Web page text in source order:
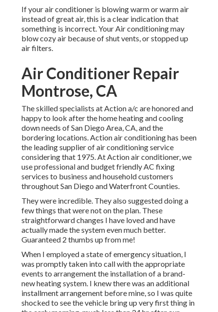
If your air conditioner is blowing warm or warm air
instead of great air, this is a clear indication that
something is incorrect. Your Air conditioning may
blow cozy air because of shut vents, or stopped up
air filters.
Air Conditioner Repair
Montrose, CA
The skilled specialists at Action a/c are honored and
happy to look after the home heating and cooling
down needs of San Diego Area, CA, and the
bordering locations. Action air conditioning has been
the leading supplier of air conditioning service
considering that 1975. At Action air conditioner, we
use professional and budget friendly AC fixing
services to business and household customers
throughout San Diego and Waterfront Counties.
They were incredible. They also suggested doing a
few things that were not on the plan. These
straightforward changes I have loved and have
actually made the system even much better.
Guaranteed 2 thumbs up from me!
When I employed a state of emergency situation, I
was promptly taken into call with the appropriate
events to arrangement the installation of a brand-
new heating system. I knew there was an additional
installment arrangement before mine, so I was quite
shocked to see the vehicle bring up very first thing in